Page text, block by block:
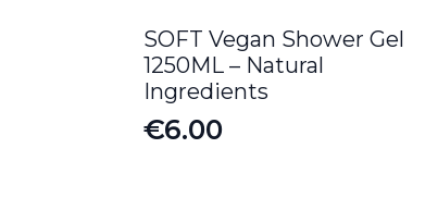
SOFT Vegan Shower Gel
1250ML – Natural
Ingredients
€6.00